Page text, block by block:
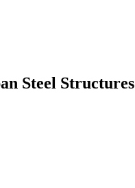
Steel Structures